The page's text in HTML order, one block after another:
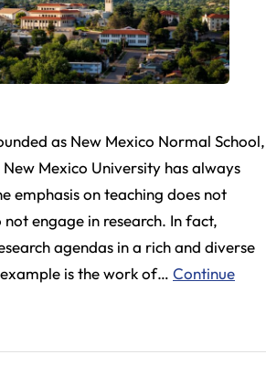
as New Mexico Normal School,
Mexico University has always
emphasis on teaching does not
engage in research. In fact,
agendas in a rich and diverse
is the work of… Continue